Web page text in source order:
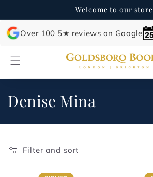
Welcome to our store
Over 100 5★ reviews on Google
C
o
Denise Mina
Filter and sort